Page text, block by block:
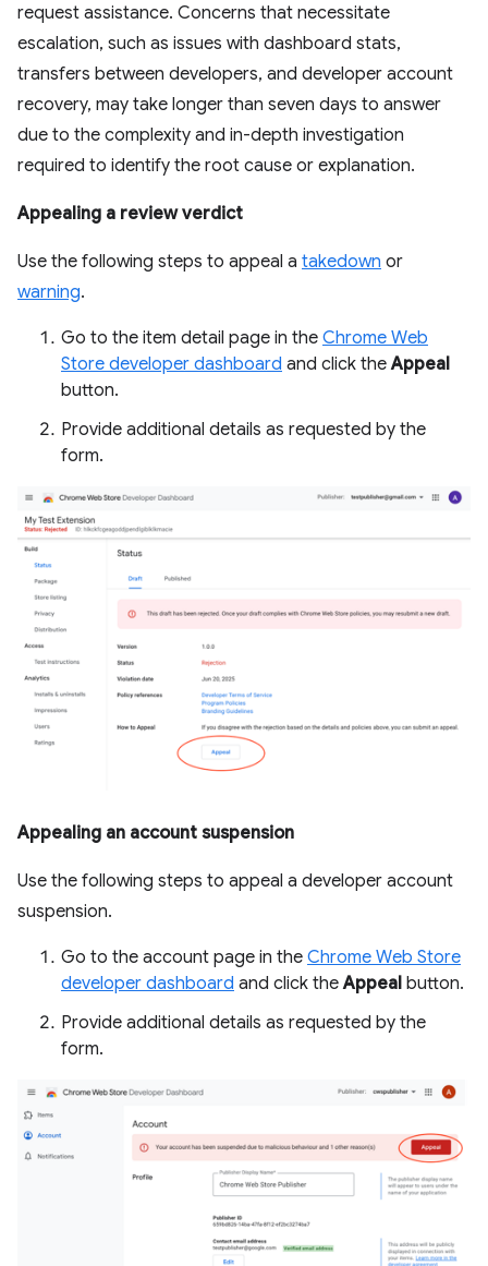
request assistance. Concerns that necessitate
escalation, such as issues with dashboard stats,
transfers between developers, and developer account
recovery, may take longer than seven days to answer
due to the complexity and in-depth investigation
required to identify the root cause or explanation.
Appealing a review verdict
Use the following steps to appeal a takedown or
warning.
Go to the item detail page in the Chrome Web
Store developer dashboard and click theAppeal
button.
Provide additional details as requested by the
form.
Appealing an account suspension
Use the following steps to appeal a developer account
suspension.
Go to the account page in the Chrome Web Store
developer dashboard and click theAppeal button.
Provide additional details as requested by the
form.